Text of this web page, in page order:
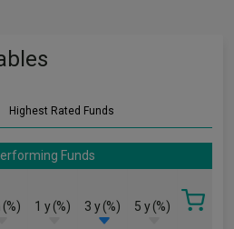
Highest Rated Funds
Funds
1 y (%) 3 y (%) 5 y (%)